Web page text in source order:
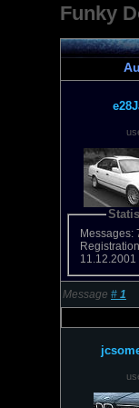
Funky
Messages:
11.12.2001
Message # 1